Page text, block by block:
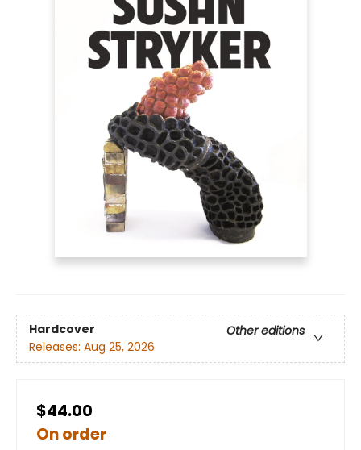
Hardcover
Other editions
Releases: Aug 25, 2026
$44.00
On order